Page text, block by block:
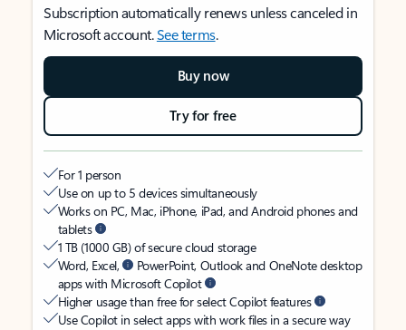
Subscription automatically renews unless canceled in
Microsoft account.See terms.
Buy now
Try for free
For 1 person
Use on up to 5 devices simultaneously
Works on PC, Mac, iPhone, iPad, and Android phones and
tablets
1 TB (1000 GB) of secure cloud storage
Word, Excel,
PowerPoint, Outlook and OneNote desktop
apps with Microsoft Copilot
Higher usage than free for select Copilot features
Use Copilot in select apps with work files in a secure way